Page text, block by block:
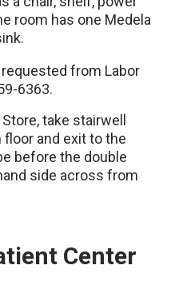
room has one Medela
requested from Labor
6363.
take stairwell
and exit to the
before the double
side across from
Center